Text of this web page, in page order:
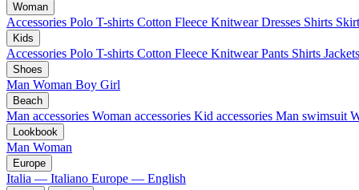
Woman
Accessories Polo T-shirts Cotton Fleece Knitwear Dresses Shirts
Kids
Accessories Polo T-shirts Cotton Fleece Knitwear Pants Shirts Jackets
Shoes
Man Woman Boy Girl
Beach
Man accessories Woman accessories Kid accessories Man swimsuit
Lookbook
Man Woman
Europe
Italia — Italiano Europe — English